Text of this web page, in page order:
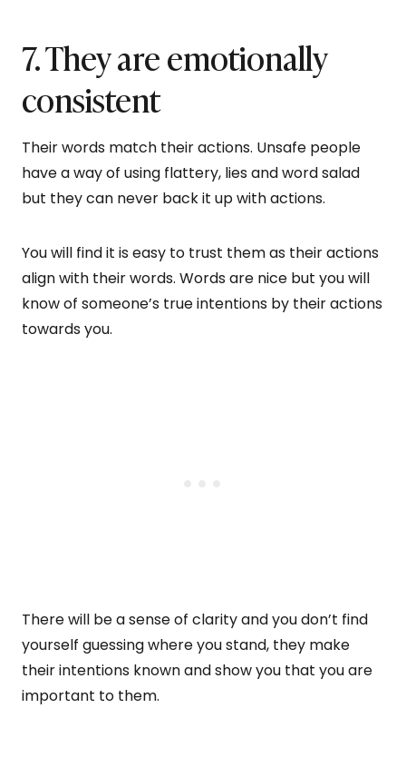
7. They are emotionally
consistent
Their words match their actions. Unsafe people
have a way of using flattery, lies and word salad
but they can never back it up with actions.
You will find it is easy to trust them as their actions
align with their words. Words are nice but you will
know of someone’s true intentions by their actions
towards you.
There will be a sense of clarity and you don’t find
yourself guessing where you stand, they make
their intentions known and show you that you are
important to them.